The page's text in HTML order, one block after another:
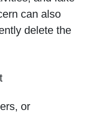
can also
delete the
or